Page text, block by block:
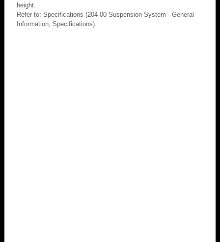
height.
Refer to: Specifications (204-00 Suspension System - General
Information, Specifications).